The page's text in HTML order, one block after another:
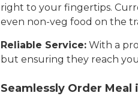
right to your fingertips.
even non-veg food on the
Reliable Service: With a
but ensuring they reach
Seamlessly Order Meal